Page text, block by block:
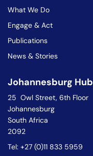
What We Do
Engage & Act
Publications
News & Stories
Johannesburg Hub
25 Owl Street, 6th Floor
Johannesburg
South Africa
2092
Tel: +27 (0)11 833 5959